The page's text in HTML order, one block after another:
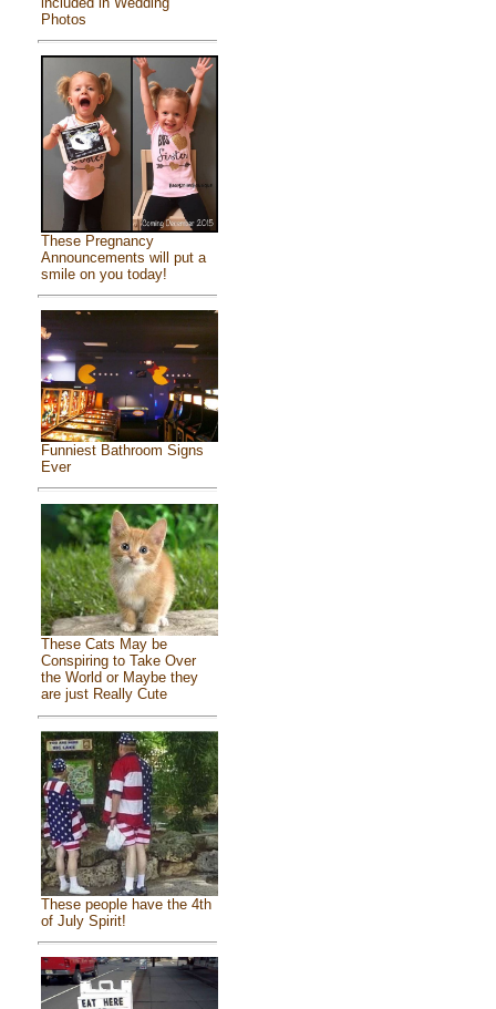
Photos
These Pregnancy
Announcements will put a
smile on you today!
Funniest Bathroom Signs
Ever
These Cats May be
Conspiring to Take Over
the World or Maybe they
are just Really Cute
These people have the 4th
of July Spirit!